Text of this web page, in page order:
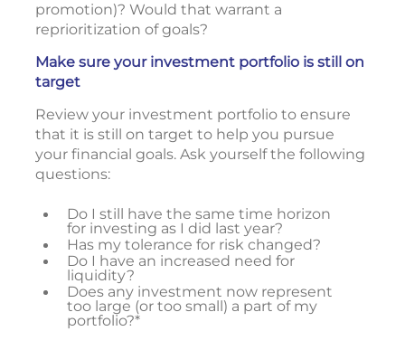
promotion)? Would that warrant a
reprioritization of goals?
Make sure your investment portfolio is still on
target
Review your investment portfolio to ensure
that it is still on target to help you pursue
your financial goals. Ask yourself the following
questions:
Do I still have the same time horizon
for investing as I did last year?
Has my tolerance for risk changed?
Do I have an increased need for
liquidity?
Does any investment now represent
too large (or too small) a part of my
portfolio?*